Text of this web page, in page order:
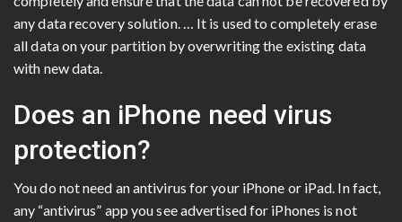
any data recovery solution. … It is used to completely erase
all data on your partition by overwriting the existing data
with new data.
Does an iPhone need virus
protection?
You do not need an antivirus for your iPhone or iPad. In fact,
any “antivirus” app you see advertised for iPhones is not